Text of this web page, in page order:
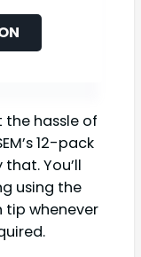
hassle of
12-pack
You’ll
using the
tip whenever